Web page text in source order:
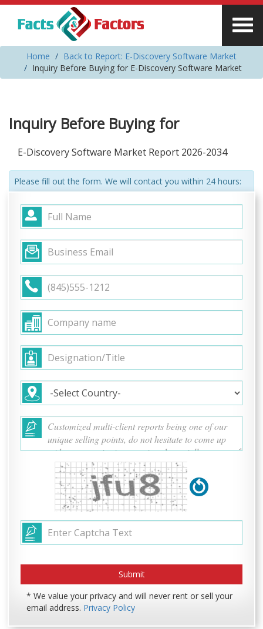
Home
Back to Report: E-Discovery Software Market
Inquiry Before Buying for E-Discovery Software Market
Inquiry Before Buying for
E-Discovery Software Market Report 2026-2034
Please fill out the form. We will contact you within 24 hours:
* We value your privacy and will never rent or sell your
email address. Privacy Policy